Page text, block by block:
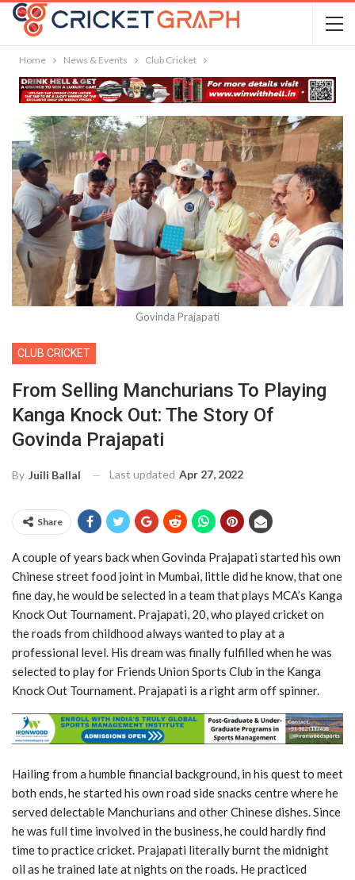
Home News & Events Club Cricket
Govinda Prajapati
CLUB CRICKET
From Selling Manchurians To Playing
Kanga Knock Out: The Story Of
Govinda Prajapati
By Juili Ballal Last updated Apr 27, 2022
Share
A couple of years back when Govinda Prajapati started his own
Chinese street food joint in Mumbai, little did he know, that one
fine day, he would be selected in a team that plays MCA’s Kanga
Knock Out Tournament. Prajapati, 20, who played cricket on
the roads from childhood always wanted to play at a
professional level. His dream was finally fulfilled when he was
selected to play for Friends Union Sports Club in the Kanga
Knock Out Tournament. Prajapati is a right arm off spinner.
Hailing from a humble financial background, in his quest to meet
both ends, he started his own road side snacks centre where he
served delectable Manchurians and other Chinese dishes. Since
he was full time involved in the business, he could hardly find
time to practice cricket. Prajapati literally burnt the midnight
oil as he trained late at nights on the roads. He practiced